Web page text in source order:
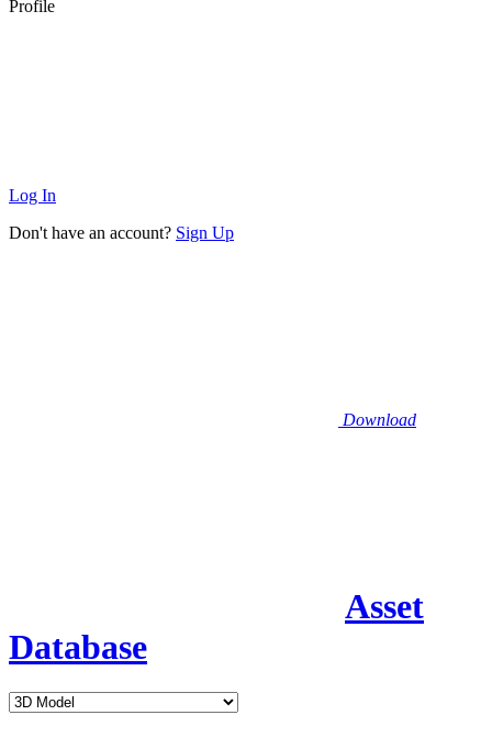
Profile
Log In
Don't have an account? Sign Up
Download
Asset
Database